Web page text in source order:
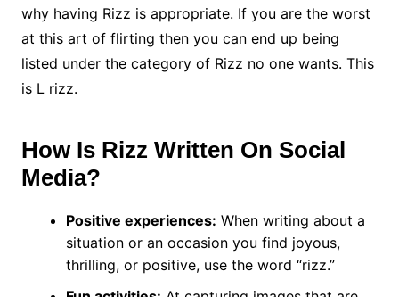
why having Rizz is appropriate. If you are the worst
at this art of flirting then you can end up being
listed under the category of Rizz no one wants. This
is L rizz.
How Is Rizz Written On Social
Media?
Positive experiences: When writing about a
situation or an occasion you find joyous,
thrilling, or positive, use the word “rizz.”